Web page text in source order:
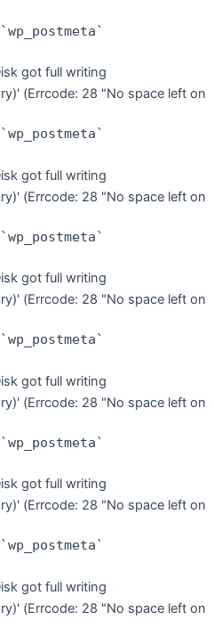
`wp_postmeta`
got full writing
(Errcode: 28 "No space left on
`wp_postmeta`
got full writing
(Errcode: 28 "No space left on
`wp_postmeta`
got full writing
(Errcode: 28 "No space left on
`wp_postmeta`
got full writing
(Errcode: 28 "No space left on
`wp_postmeta`
got full writing
(Errcode: 28 "No space left on
`wp_postmeta`
got full writing
(Errcode: 28 "No space left on